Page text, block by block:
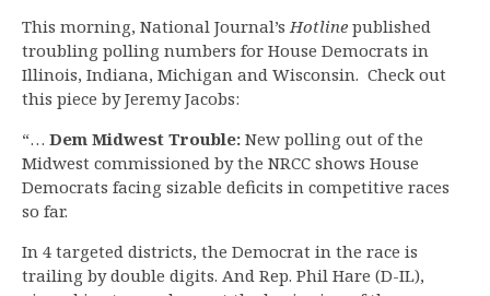
This morning, National Journal’sHotline published
troubling polling numbers for House Democrats in
Illinois, Indiana, Michigan and Wisconsin. Check out
this piece by Jeremy Jacobs:
“… Dem Midwest Trouble: New polling out of the
Midwest commissioned by the NRCC shows House
Democrats facing sizable deficits in competitive races
so far.
In 4 targeted districts, the Democrat in the race is
trailing by double digits. And Rep. Phil Hare (D-IL),